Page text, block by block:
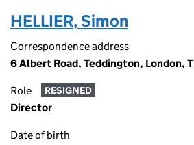
HELLIER, Simon
Correspondence address
6 Albert Road, Teddington, London,
Role RESIGNED
Director
Date of birth